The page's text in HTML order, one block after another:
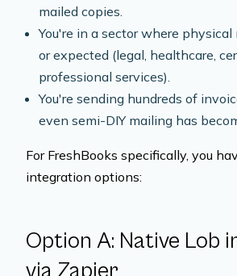
mailed copies.
You're in a sector where physical
or expected (legal, healthcare,
professional services).
You're sending hundreds of
even semi-DIY mailing has
For FreshBooks specifically, you
integration options:
Option A: Native Lob